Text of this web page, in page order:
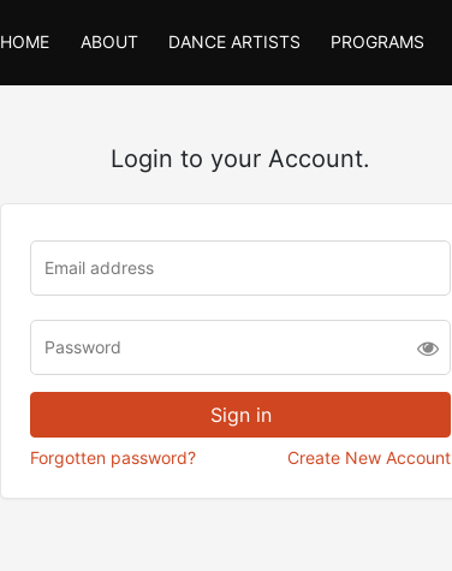
HOME ABOUT DANCE ARTISTS PROGRAMS
Login to your Account.
Forgotten password? Create New Account